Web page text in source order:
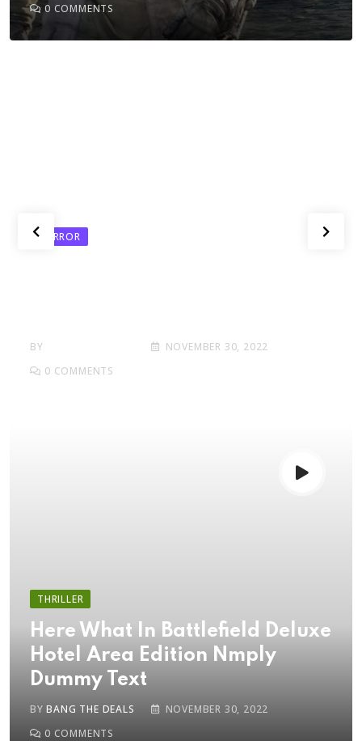
0 COMMENTS
HORROR
BY
NOVEMBER 30, 2022
0 COMMENTS
THRILLER
Here What In Battlefield Deluxe
Hotel Area Edition Nmply
Dummy Text
BYBANG THE DEALS
NOVEMBER 30, 2022
0 COMMENTS